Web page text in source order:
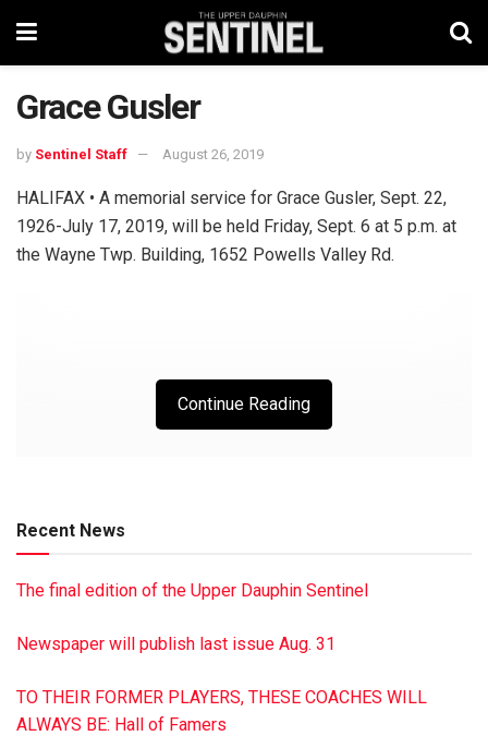
Grace Gusler
by Sentinel Staff August 26, 2019
HALIFAX • A memorial service for Grace Gusler, Sept. 22,
1926-July 17, 2019, will be held Friday, Sept. 6 at 5 p.m. at
the Wayne Twp. Building, 1652 Powells Valley Rd.
Continue Reading
Recent News
The final edition of the Upper Dauphin Sentinel
Newspaper will publish last issue Aug. 31
TO THEIR FORMER PLAYERS, THESE COACHES WILL
ALWAYS BE: Hall of Famers